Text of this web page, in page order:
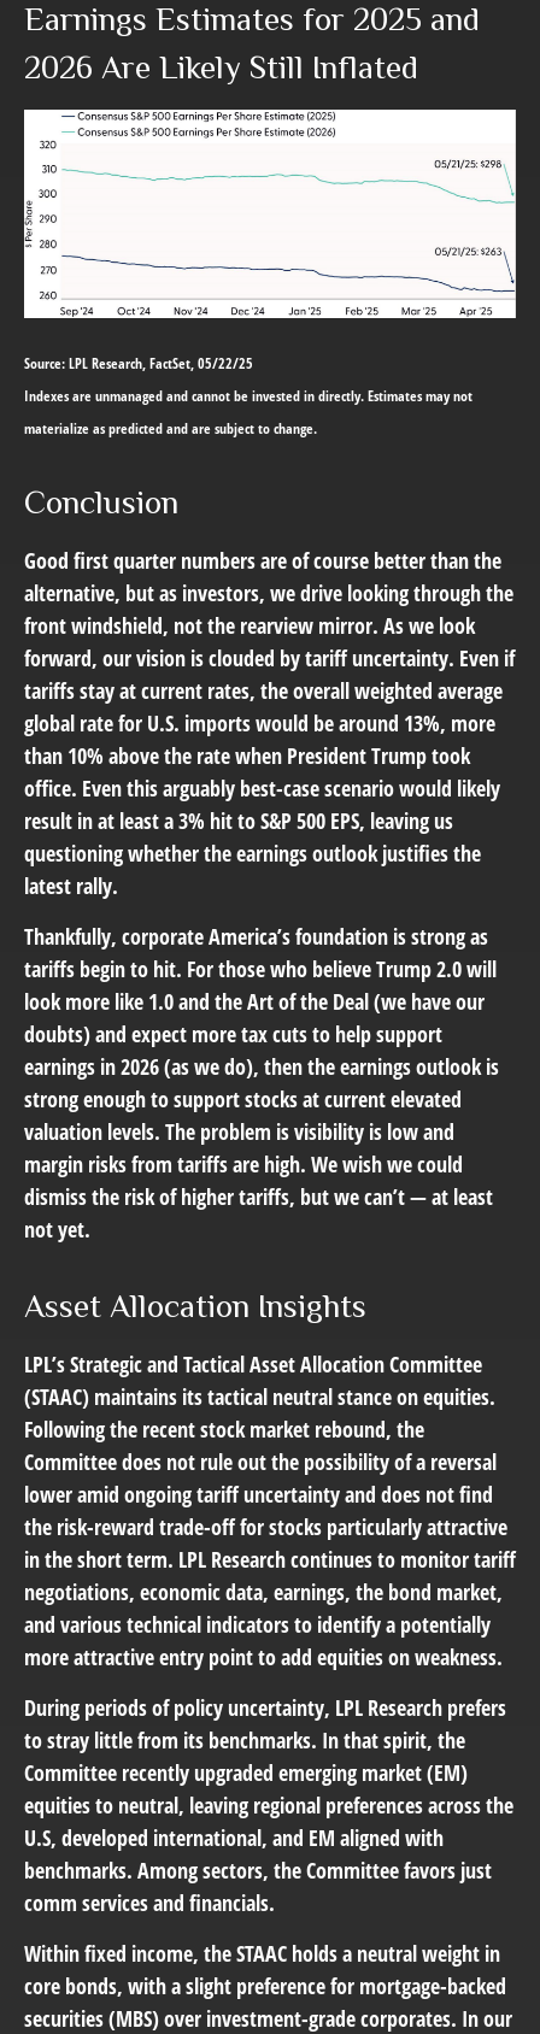
Earnings Estimates for 2025 and
2026 Are Likely Still Inflated
Source: LPL Research, FactSet, 05/22/25
Indexes are unmanaged and cannot be invested in directly. Estimates may not
materialize as predicted and are subject to change.
Conclusion
Good first quarter numbers are of course better than the
alternative, but as investors, we drive looking through the
front windshield, not the rearview mirror. As we look
forward, our vision is clouded by tariff uncertainty. Even if
tariffs stay at current rates, the overall weighted average
global rate for U.S. imports would be around 13%, more
than 10% above the rate when President Trump took
office. Even this arguably best-case scenario would likely
result in at least a 3% hit to S&P 500 EPS, leaving us
questioning whether the earnings outlook justifies the
latest rally.
Thankfully, corporate America’s foundation is strong as
tariffs begin to hit. For those who believe Trump 2.0 will
look more like 1.0 and the Art of the Deal (we have our
doubts) and expect more tax cuts to help support
earnings in 2026 (as we do), then the earnings outlook is
strong enough to support stocks at current elevated
valuation levels. The problem is visibility is low and
margin risks from tariffs are high. We wish we could
dismiss the risk of higher tariffs, but we can’t — at least
not yet.
Asset Allocation Insights
LPL’s Strategic and Tactical Asset Allocation Committee
(STAAC) maintains its tactical neutral stance on equities.
Following the recent stock market rebound, the
Committee does not rule out the possibility of a reversal
lower amid ongoing tariff uncertainty and does not find
the risk-reward trade-off for stocks particularly attractive
in the short term. LPL Research continues to monitor tariff
negotiations, economic data, earnings, the bond market,
and various technical indicators to identify a potentially
more attractive entry point to add equities on weakness.
During periods of policy uncertainty, LPL Research prefers
to stray little from its benchmarks. In that spirit, the
Committee recently upgraded emerging market (EM)
equities to neutral, leaving regional preferences across the
U.S, developed international, and EM aligned with
benchmarks. Among sectors, the Committee favors just
comm services and financials.
Within fixed income, the STAAC holds a neutral weight in
core bonds, with a slight preference for mortgage-backed
securities (MBS) over investment-grade corporates. In our